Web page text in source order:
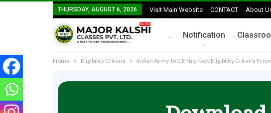
THURSDAY, AUGUST 6, 2026 Visit Main Website CONTACT About
. Notification
Home Eligibility Criteria Indian Army JAG Entry New Eligibility Criteria